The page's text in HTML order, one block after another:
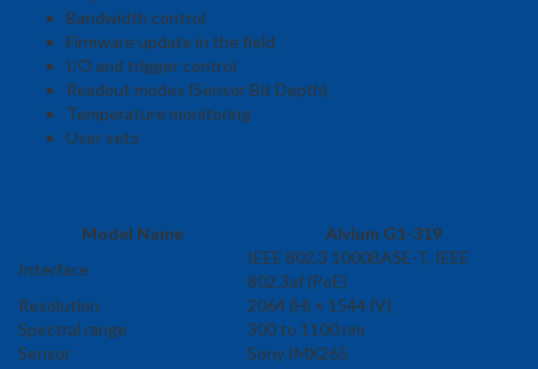
Bandwidth control
Firmware update in the field
I/O and trigger control
Readout modes (Sensor Bit Depth)
Temperature monitoring
User sets
Model Name
Alvium G1-319
Interface
IEEE 802.3 1000BASE-T, IEEE
802.3af (PoE)
Resolution
2064 (H) × 1544 (V)
Spectral range
300 to 1100 nm
Sensor
Sony IMX265